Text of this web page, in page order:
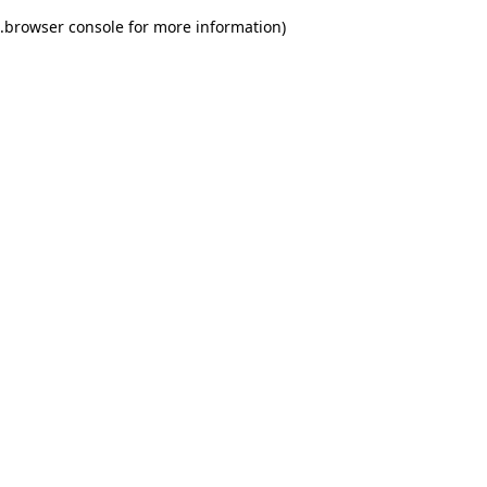
browser console for more information)
.